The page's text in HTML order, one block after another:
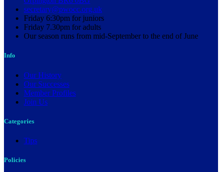
secretary@pwocc.org.uk
Friday 6:30pm for juniors
Friday 7.30pm for adults
Our season runs from mid-September to the end of June
Info
Our History
Our Successes
Member Profiles
Join Us
Categories
Tips
Policies